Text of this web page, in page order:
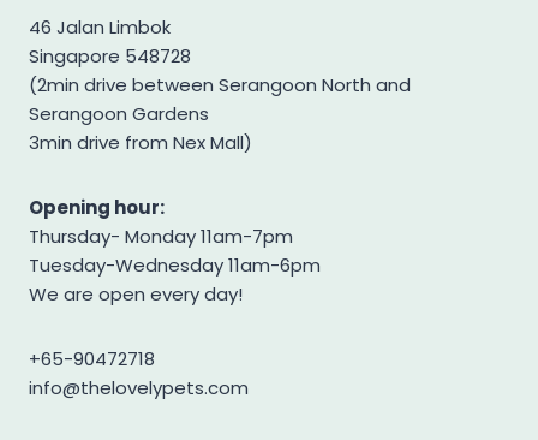
46 Jalan Limbok
Singapore 548728
(2min drive between Serangoon North and
Serangoon Gardens
3min drive from Nex Mall)
Opening hour:
Thursday- Monday 11am-7pm
Tuesday-Wednesday 11am-6pm
We are open every day!
+65-90472718
info@thelovelypets.com